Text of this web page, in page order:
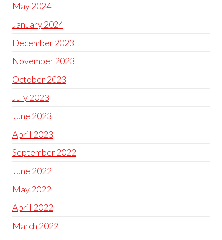
May 2024
January 2024
December 2023
November 2023
October 2023
July 2023
June 2023
April 2023
September 2022
June 2022
May 2022
April 2022
March 2022